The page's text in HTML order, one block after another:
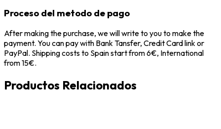
Proceso del metodo de pago
After making the purchase, we will write to you to make the
payment. You can pay with Bank Tansfer, Credit Card link or
PayPal. Shipping costs to Spain start from 6€, International
from 15€.
Productos Relacionados